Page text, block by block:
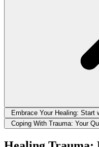
Embrace Your Healing: Start
Coping With Trauma: Your